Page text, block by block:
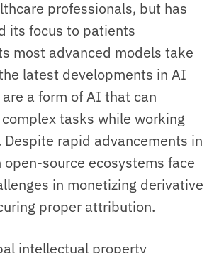
professionals, but has
its focus to patients
most advanced models take
latest developments in AI
a form of AI that can
tasks while working
Despite rapid advancements in
source ecosystems face
in monetizing derivative
proper attribution.
intellectual property